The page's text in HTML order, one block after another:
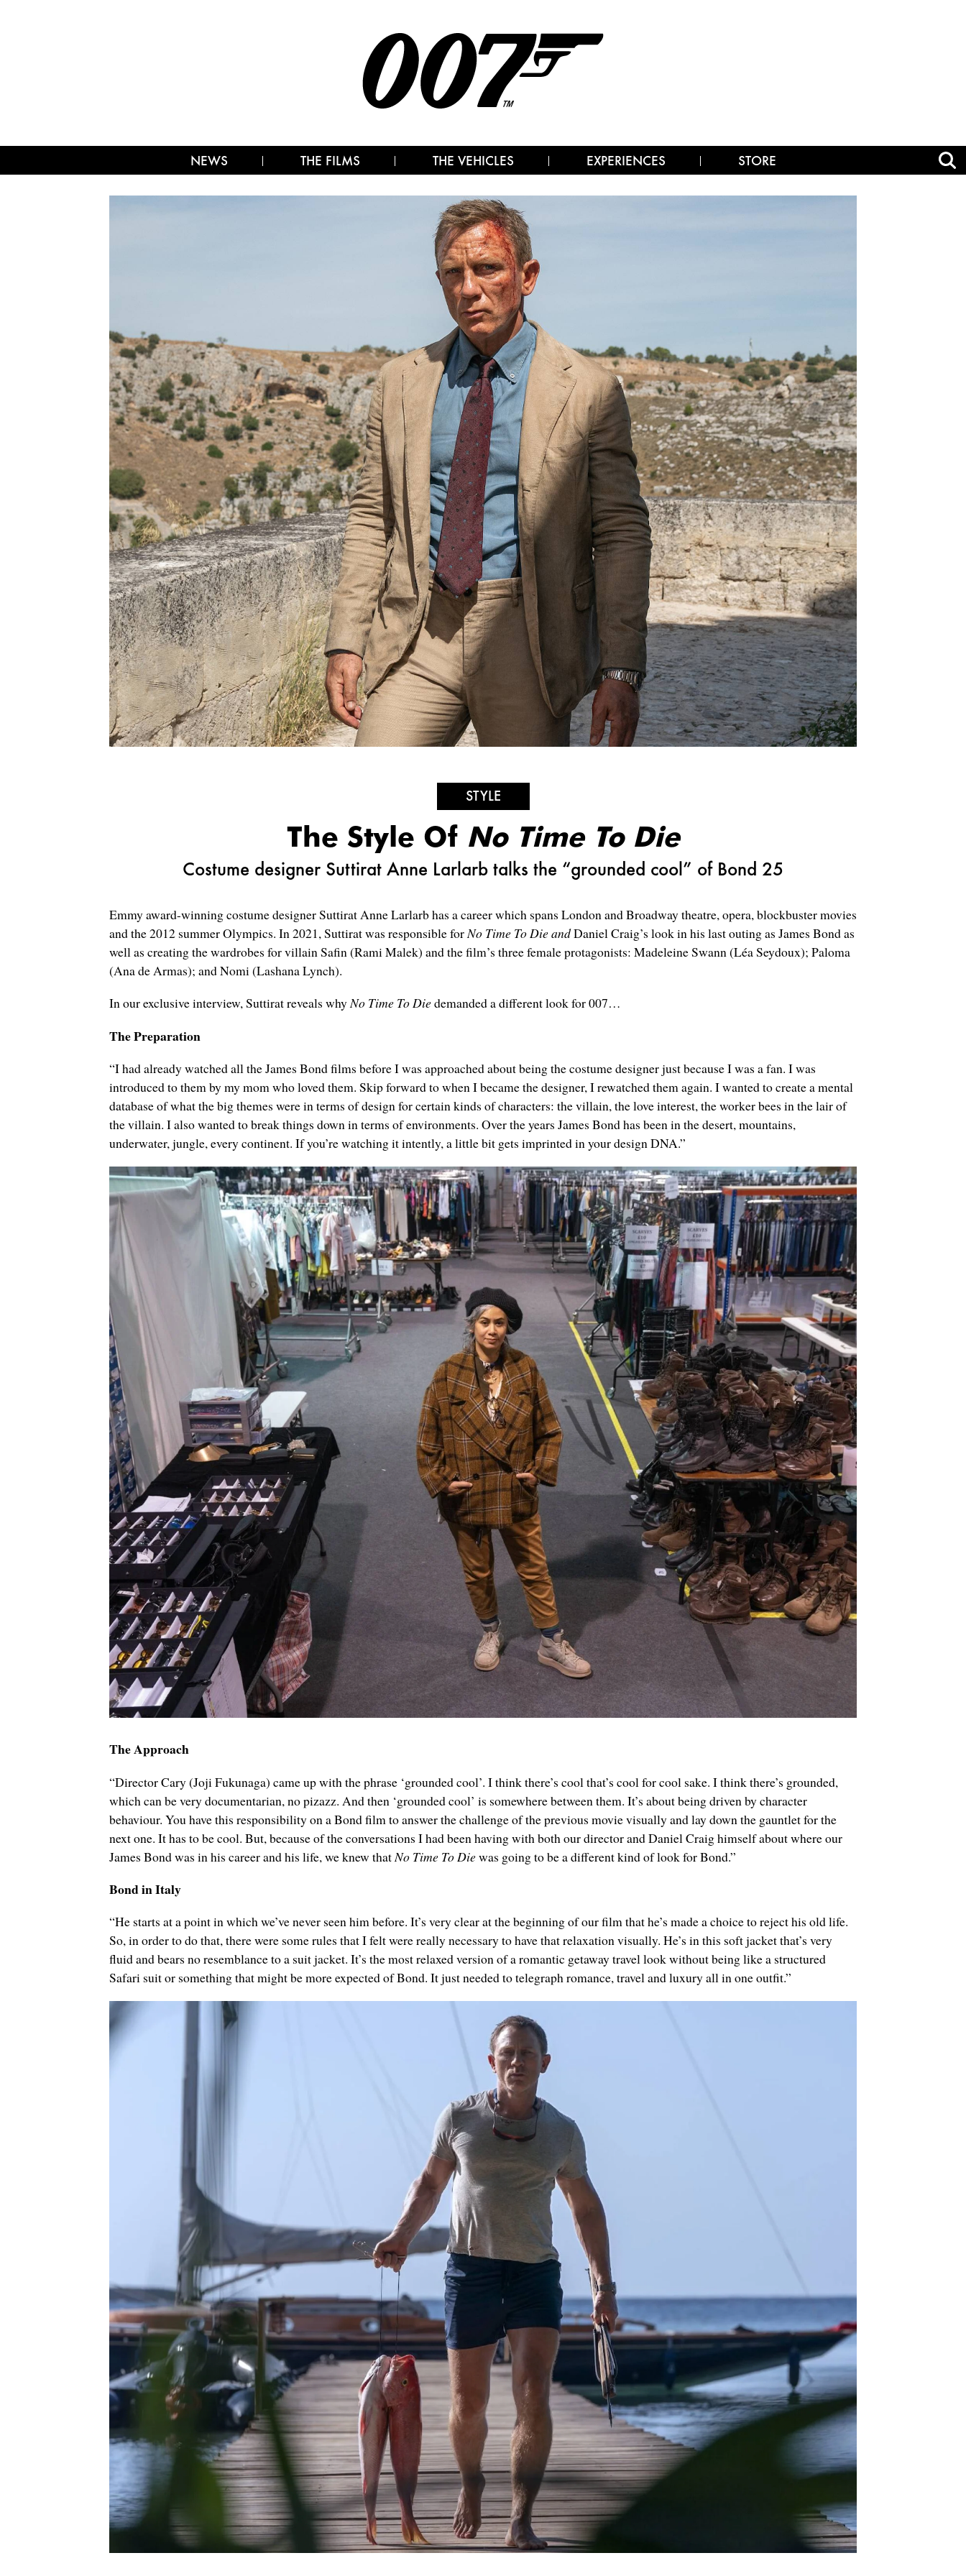
NEWS THE FILMS THE VEHICLES EXPERIENCES STORE
STYLE
The Style Of No Time To Die
Costume designer Suttirat Anne Larlarb talks the “grounded cool” of Bond 25
Emmy award-winning costume designer Suttirat Anne Larlarb has a career which spans London and Broadway theatre, opera, blockbuster movies
and the 2012 summer Olympics. In 2021, Suttirat was responsible forNo Time To Die andDaniel Craig’s look in his last outing as James Bond as
well as creating the wardrobes for villain Safin (Rami Malek) and the film’s threefemale protagonists: Madeleine Swann (Léa Seydoux); Paloma
(Ana de Armas); andNomi (Lashana Lynch).
In our exclusive interview, Suttirat reveals whyNo Time To Diedemanded a different look for 007…
The Preparation
“I had already watched all the James Bond films before I was approached about being the costume designer just because I was a fan. I was
introduced to them by my mom who loved them. Skip forward to when I became the designer, I rewatched them again. I wanted to create a mental
database of what the big themes were in terms of design for certain kinds of characters: the villain, the love interest, the worker bees in the lair of
the villain. I also wanted to break things down in terms of environments. Over the years James Bond has been in the desert, mountains,
underwater, jungle, every continent. If you’re watching it intently, a little bit gets imprinted in your design DNA.”
The Approach
“Director Cary (Joji Fukunaga) came up with the phrase ‘grounded cool’. I think there’s cool that’s cool for cool sake. I think there’s grounded,
which can be very documentarian, no pizazz. And then ‘grounded cool’ is somewhere between them. It’s about being driven by character
behaviour. You have this responsibility on a Bond film to answer the challenge of the previous movie visually and lay down the gauntlet for the
next one. It has to be cool. But, because of the conversations I had been having with both our director and Daniel Craig himself about where our
James Bond was in his career and his life, we knew that No Time To Diewas going to be a different kind of look for Bond.”
Bond in Italy
“He starts at a point in which we’ve never seen him before. It’s very clear at the beginning of our film that he’s made a choice to reject his old life.
So, in order to do that, there were some rules that I felt were really necessary to have that relaxation visually. He’s in this soft jacket that’s very
fluid and bears no resemblance to a suit jacket. It’s the most relaxed version of a romantic getaway travel look without being like a structured
Safari suit or something that might be more expected of Bond. It just needed to telegraph romance, travel and luxury all in one outfit.”